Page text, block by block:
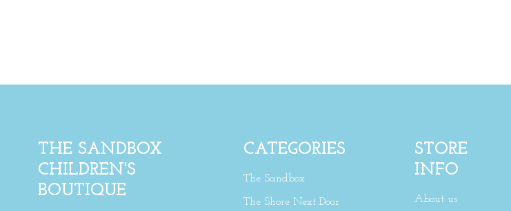
THE SANDBOX
CHILDREN'S
BOUTIQUE
CATEGORIES
The Sandbox
The Shore Next Door
STORE
INFO
About us